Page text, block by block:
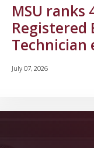
MSU
Registered
Technician
July 07, 2026